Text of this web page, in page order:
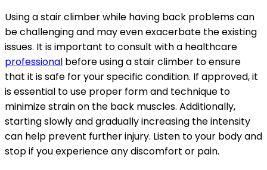
Using a stair climber while having back problems can
be challenging and may even exacerbate the existing
issues. It is important to consult with a healthcare
professional before using a stair climber to ensure
that it is safe for your specific condition. If approved, it
is essential to use proper form and technique to
minimize strain on the back muscles. Additionally,
starting slowly and gradually increasing the intensity
can help prevent further injury. Listen to your body and
stop if you experience any discomfort or pain.